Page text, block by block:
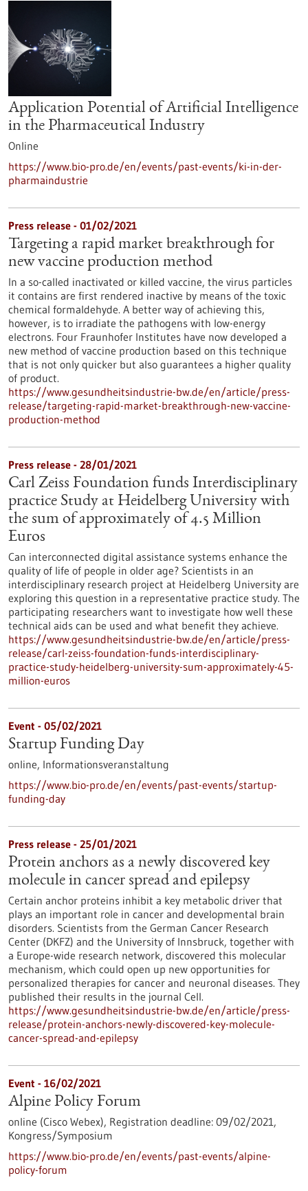
Application Potential of Artificial Intelligence
in the Pharmaceutical Industry
Online
https://www.bio-pro.de/en/events/past-events/ki-in-der-
pharmaindustrie
Press release - 01/02/2021
Targeting a rapid market breakthrough for
new vaccine production method
In a so-called inactivated or killed vaccine, the virus particles
it contains are first rendered inactive by means of the toxic
chemical formaldehyde. A better way of achieving this,
however, is to irradiate the pathogens with low-energy
electrons. Four Fraunhofer Institutes have now developed a
new method of vaccine production based on this technique
that is not only quicker but also guarantees a higher quality
of product.
https://www.gesundheitsindustrie-bw.de/en/article/press-
release/targeting-rapid-market-breakthrough-new-vaccine-
production-method
Press release - 28/01/2021
Carl Zeiss Foundation funds Interdisciplinary
practice Study at Heidelberg University with
the sum of approximately of 4.5 Million
Euros
Can interconnected digital assistance systems enhance the
quality of life of people in older age? Scientists in an
interdisciplinary research project at Heidelberg University are
exploring this question in a representative practice study. The
participating researchers want to investigate how well these
technical aids can be used and what benefit they achieve.
https://www.gesundheitsindustrie-bw.de/en/article/press-
release/carl-zeiss-foundation-funds-interdisciplinary-
practice-study-heidelberg-university-sum-approximately-45-
million-euros
Event - 05/02/2021
Startup Funding Day
online, Informationsveranstaltung
https://www.bio-pro.de/en/events/past-events/startup-
funding-day
Press release - 25/01/2021
Protein anchors as a newly discovered key
molecule in cancer spread and epilepsy
Certain anchor proteins inhibit a key metabolic driver that
plays an important role in cancer and developmental brain
disorders. Scientists from the German Cancer Research
Center (DKFZ) and the University of Innsbruck, together with
a Europe-wide research network, discovered this molecular
mechanism, which could open up new opportunities for
personalized therapies for cancer and neuronal diseases. They
published their results in the journal Cell.
https://www.gesundheitsindustrie-bw.de/en/article/press-
release/protein-anchors-newly-discovered-key-molecule-
cancer-spread-and-epilepsy
Event - 16/02/2021
Alpine Policy Forum
online (Cisco Webex), Registration deadline: 09/02/2021,
Kongress/Symposium
https://www.bio-pro.de/en/events/past-events/alpine-
policy-forum